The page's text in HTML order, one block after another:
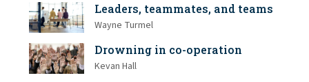
Leaders, teammates, and teams
Wayne Turmel
Drowning in co-operation
Kevan Hall